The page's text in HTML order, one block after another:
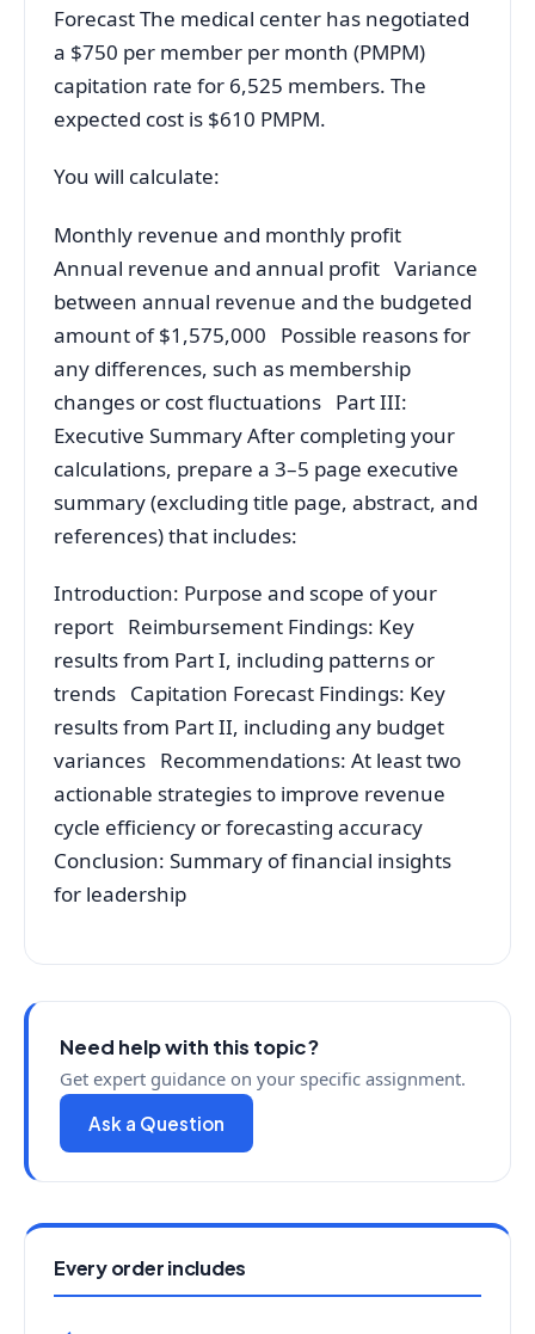
Forecast The medical center has negotiated
a $750 per member per month (PMPM)
capitation rate for 6,525 members. The
expected cost is $610 PMPM.
You will calculate:
Monthly revenue and monthly profit
Annual revenue and annual profit Variance
between annual revenue and the budgeted
amount of $1,575,000 Possible reasons for
any differences, such as membership
changes or cost fluctuations Part III:
Executive Summary After completing your
calculations, prepare a 3–5 page executive
summary (excluding title page, abstract, and
references) that includes:
Introduction: Purpose and scope of your
report Reimbursement Findings: Key
results from Part I, including patterns or
trends Capitation Forecast Findings: Key
results from Part II, including any budget
variances Recommendations: At least two
actionable strategies to improve revenue
cycle efficiency or forecasting accuracy
Conclusion: Summary of financial insights
for leadership
Need help with this topic?
Get expert guidance on your specific assignment.
Ask a Question
Every order includes